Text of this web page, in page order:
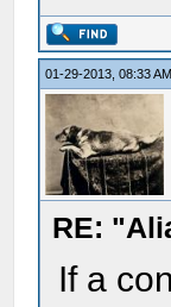
01-29-2013, 08:33 AM
RE:
If a